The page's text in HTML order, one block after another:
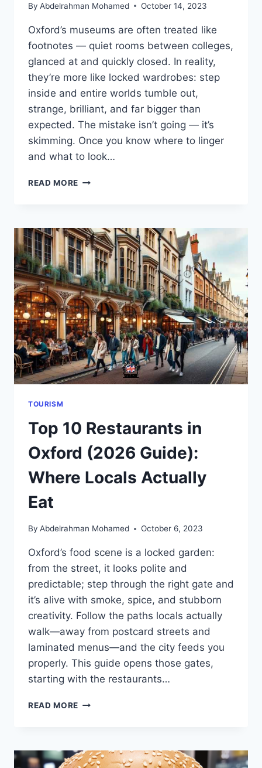
By Abdelrahman Mohamed October 14, 2023
Oxford’s museums are often treated like
footnotes — quiet rooms between colleges,
glanced at and quickly closed. In reality,
they’re more like locked wardrobes: step
inside and entire worlds tumble out,
strange, brilliant, and far bigger than
expected. The mistake isn’t going — it’s
skimming. Once you know where to linger
and what to look…
READ MORE BEST
(2026):
WHAT
MOST
VISITORS
GET
WRONG
TOURISM
Top 10 Restaurants in
Oxford (2026 Guide):
Where Locals Actually
Eat
By Abdelrahman Mohamed October 6, 2023
Oxford’s food scene is a locked garden:
from the street, it looks polite and
predictable; step through the right gate and
it’s alive with smoke, spice, and stubborn
creativity. Follow the paths locals actually
walk—away from postcard streets and
laminated menus—and the city feeds you
properly. This guide opens those gates,
starting with the restaurants…
READ MORE TOP
OXFORD
(2026